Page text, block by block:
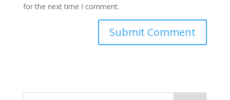
for the next time I comment.